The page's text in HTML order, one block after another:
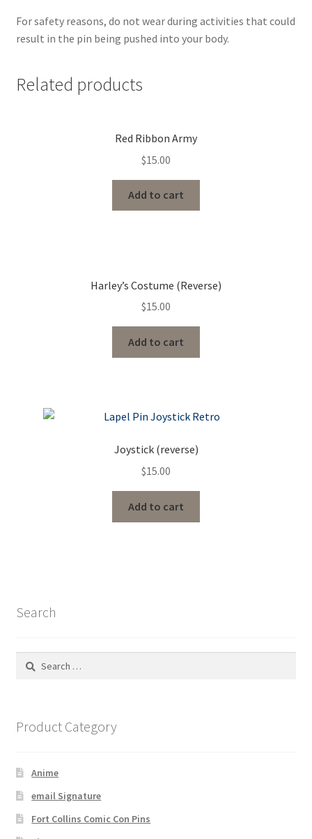
For safety reasons, do not wear during activities that could
result in the pin being pushed into your body.
Related products
Red Ribbon Army
$15.00
Add to cart
Harley’s Costume (Reverse)
$15.00
Add to cart
Joystick (reverse)
$15.00
Add to cart
Search
Search
Product Category
Anime
email Signature
Fort Collins Comic Con Pins